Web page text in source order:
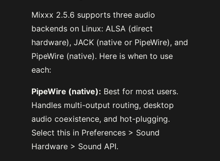
Mixxx 2.5.6 supports three audio
backends on Linux: ALSA (direct
hardware), JACK (native or PipeWire), and
PipeWire (native). Here is when to use
each:
PipeWire (native): Best for most users.
Handles multi-output routing, desktop
audio coexistence, and hot-plugging.
Select this in Preferences > Sound
Hardware > Sound API.